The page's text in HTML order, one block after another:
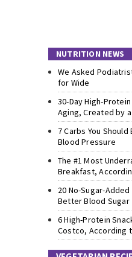
NUTRITION NEWS
We Asked
for Wide
30-Day High-
Aging, Created by a
7 Carbs You
Blood Pressure
The #1 Most
Breakfast,
20 No-Sugar-
Better Blood Sugar
6 High-Protein
Costco, According